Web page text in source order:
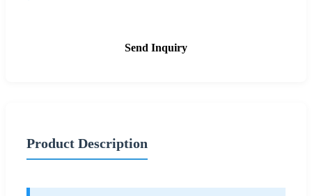
Send Inquiry
Product Description